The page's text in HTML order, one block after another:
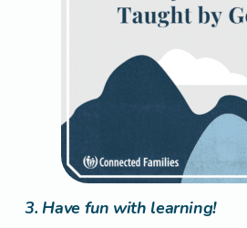
3. Have fun with learning!